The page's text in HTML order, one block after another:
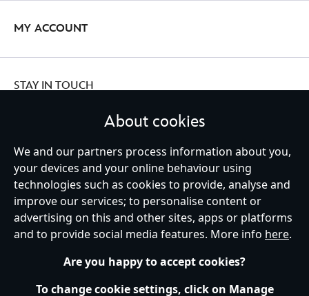
MY ACCOUNT
STAY IN TOUCH
Ireland (Republic of)
Help Terms of Use Store Locator Site Map
Privacy Policy
Cookies Policy
EU Privacy Rights
Terms and Conditions of Sale
About cookies
We and our partners process information about you,
your devices and your online behaviour using
technologies such as cookies to provide, analyse and
improve our services; to personalise content or
advertising on this and other sites, apps or platforms
and to provide social media features. More info here.
Are you happy to accept cookies?
To change cookie settings, click on Manage